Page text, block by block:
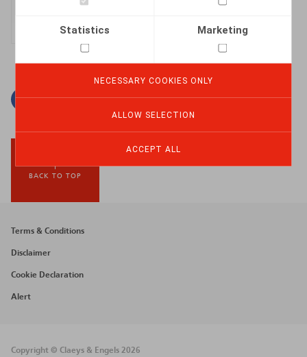
Statistics Marketing
NECESSARY COOKIES ONLY
ALLOW SELECTION
ACCEPT ALL
Facebook
TwitterLinkedin
Mail
BACK TO TOP
Footer
menu
Terms & Conditions
Disclaimer
Cookie Declaration
Alert
Copyright © Claeys & Engels 2026